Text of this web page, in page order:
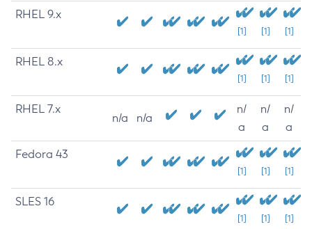
RHEL 9.x
[1] [1] [1]
RHEL 8.x
[1] [1] [1]
RHEL 7.x
n/a n/a
n/
a
n/
a
n/
a
Fedora 43
[1] [1] [1]
SLES 16
[1] [1] [1]